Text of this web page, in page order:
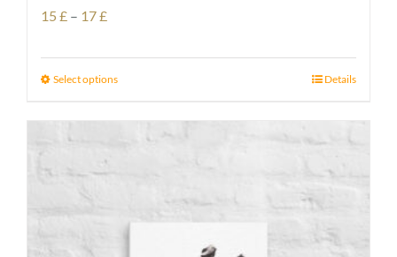
15 £ – 17£Price
15 £
Select options Details